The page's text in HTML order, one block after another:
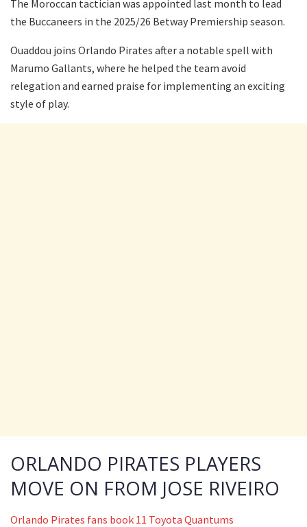
The Moroccan tactician was appointed last month to lead
the Buccaneers in the 2025/26 Betway Premiership season.
Ouaddou joins Orlando Pirates after a notable spell with
Marumo Gallants, where he helped the team avoid
relegation and earned praise for implementing an exciting
style of play.
ORLANDO PIRATES PLAYERS
MOVE ON FROM JOSE RIVEIRO
Orlando Pirates fans book 11 Toyota Quantums